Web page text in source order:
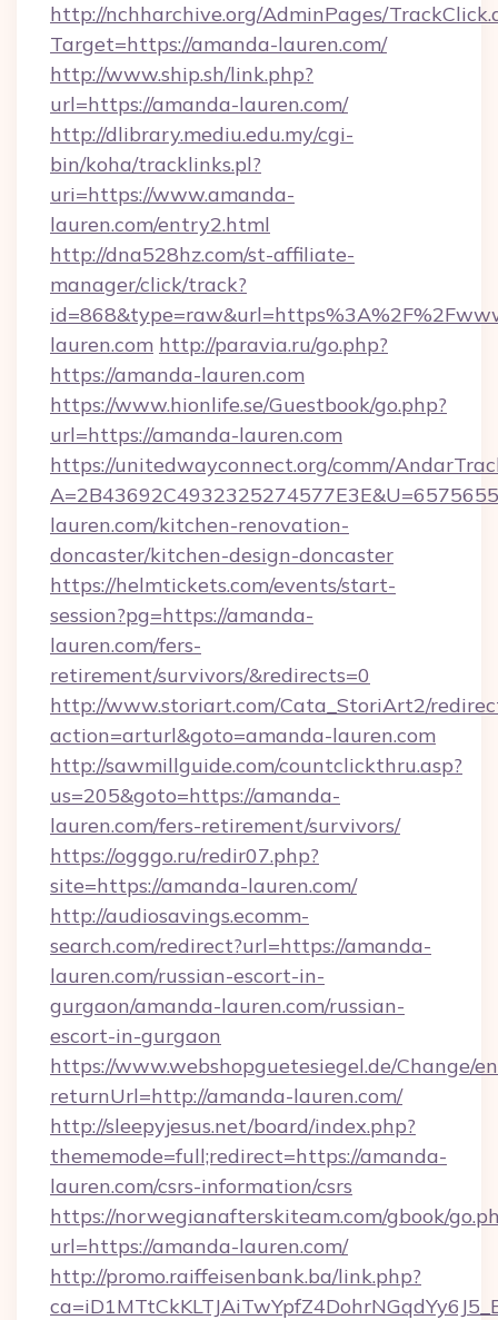
http://nchharchive.org/AdminPages/
Target=https://amanda-lauren.com/
http://www.ship.sh/link.php?
url=https://amanda-lauren.com/
http://dlibrary.mediu.edu.my/cgi-
bin/koha/tracklinks.pl?
uri=https://www.amanda-
lauren.com/entry2.html
http://dna528hz.com/st-affiliate-
manager/click/track?
lauren.com http://paravia.ru/go.php?
https://amanda-lauren.com
https://www.hionlife.se/Guestbook/go.php?
url=https://amanda-lauren.com
https://unitedwayconnect.org/comm/
lauren.com/kitchen-renovation-
doncaster/kitchen-design-doncaster
https://helmtickets.com/events/start-
session?pg=https://amanda-
lauren.com/fers-
retirement/survivors/&redirects=0
http://www.storiart.com/Cata_StoriArt2/
action=arturl&goto=amanda-lauren.com
http://sawmillguide.com/countclickthru.asp?
us=205&goto=https://amanda-
lauren.com/fers-retirement/survivors/
https://ogggo.ru/redir07.php?
site=https://amanda-lauren.com/
http://audiosavings.ecomm-
search.com/redirect?url=https://amanda-
lauren.com/russian-escort-in-
gurgaon/amanda-lauren.com/russian-
escort-in-gurgaon
https://www.webshopguetesiegel.de/Change/
returnUrl=http://amanda-lauren.com/
http://sleepyjesus.net/board/index.php?
thememode=full;redirect=https://amanda-
lauren.com/csrs-information/csrs
https://norwegianafterskiteam.com/gbook/
url=https://amanda-lauren.com/
http://promo.raiffeisenbank.ba/link.php?